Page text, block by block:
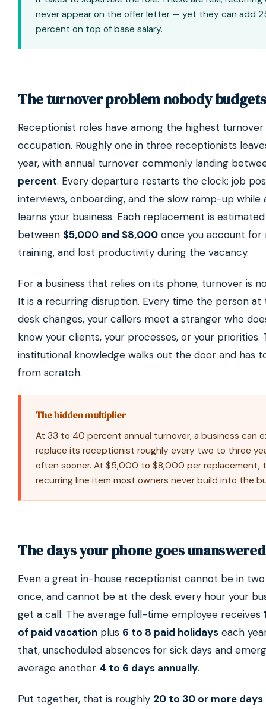
never appear on the offer letter — yet they can add
percent on top of base salary.
The turnover problem nobody
Receptionist roles have among the highest
occupation. Roughly one in three receptionists
year, with annual turnover commonly landing
percent. Every departure restarts the clock: job
interviews, onboarding, and the slow ramp-up while
learns your business. Each replacement is
between $5,000 and $8,000 once you account for
training, and lost productivity during the vacancy.
For a business that relies on its phone, turnover is
It is a recurring disruption. Every time the person
desk changes, your callers meet a stranger who
know your clients, your processes, or your priorities.
institutional knowledge walks out the door and has
from scratch.
The hidden multiplier
At 33 to 40 percent annual turnover, a business can
replace its receptionist roughly every two to three
often sooner. At $5,000 to $8,000 per replacement,
recurring line item most owners never build into the
The days your phone goes unanswered
Even a great in-house receptionist cannot be in
once, and cannot be at the desk every hour your
get a call. The average full-time employee receives
of paid vacation plus 6 to 8 paid holidays each
that, unscheduled absences for sick days and
average another 4 to 6 days annually.
Put together, that is roughly 20 to 30 or more days